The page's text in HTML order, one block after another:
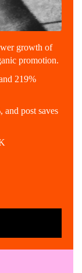
growth of
promotion.
219%
and post saves